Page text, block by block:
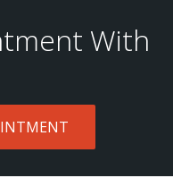
With